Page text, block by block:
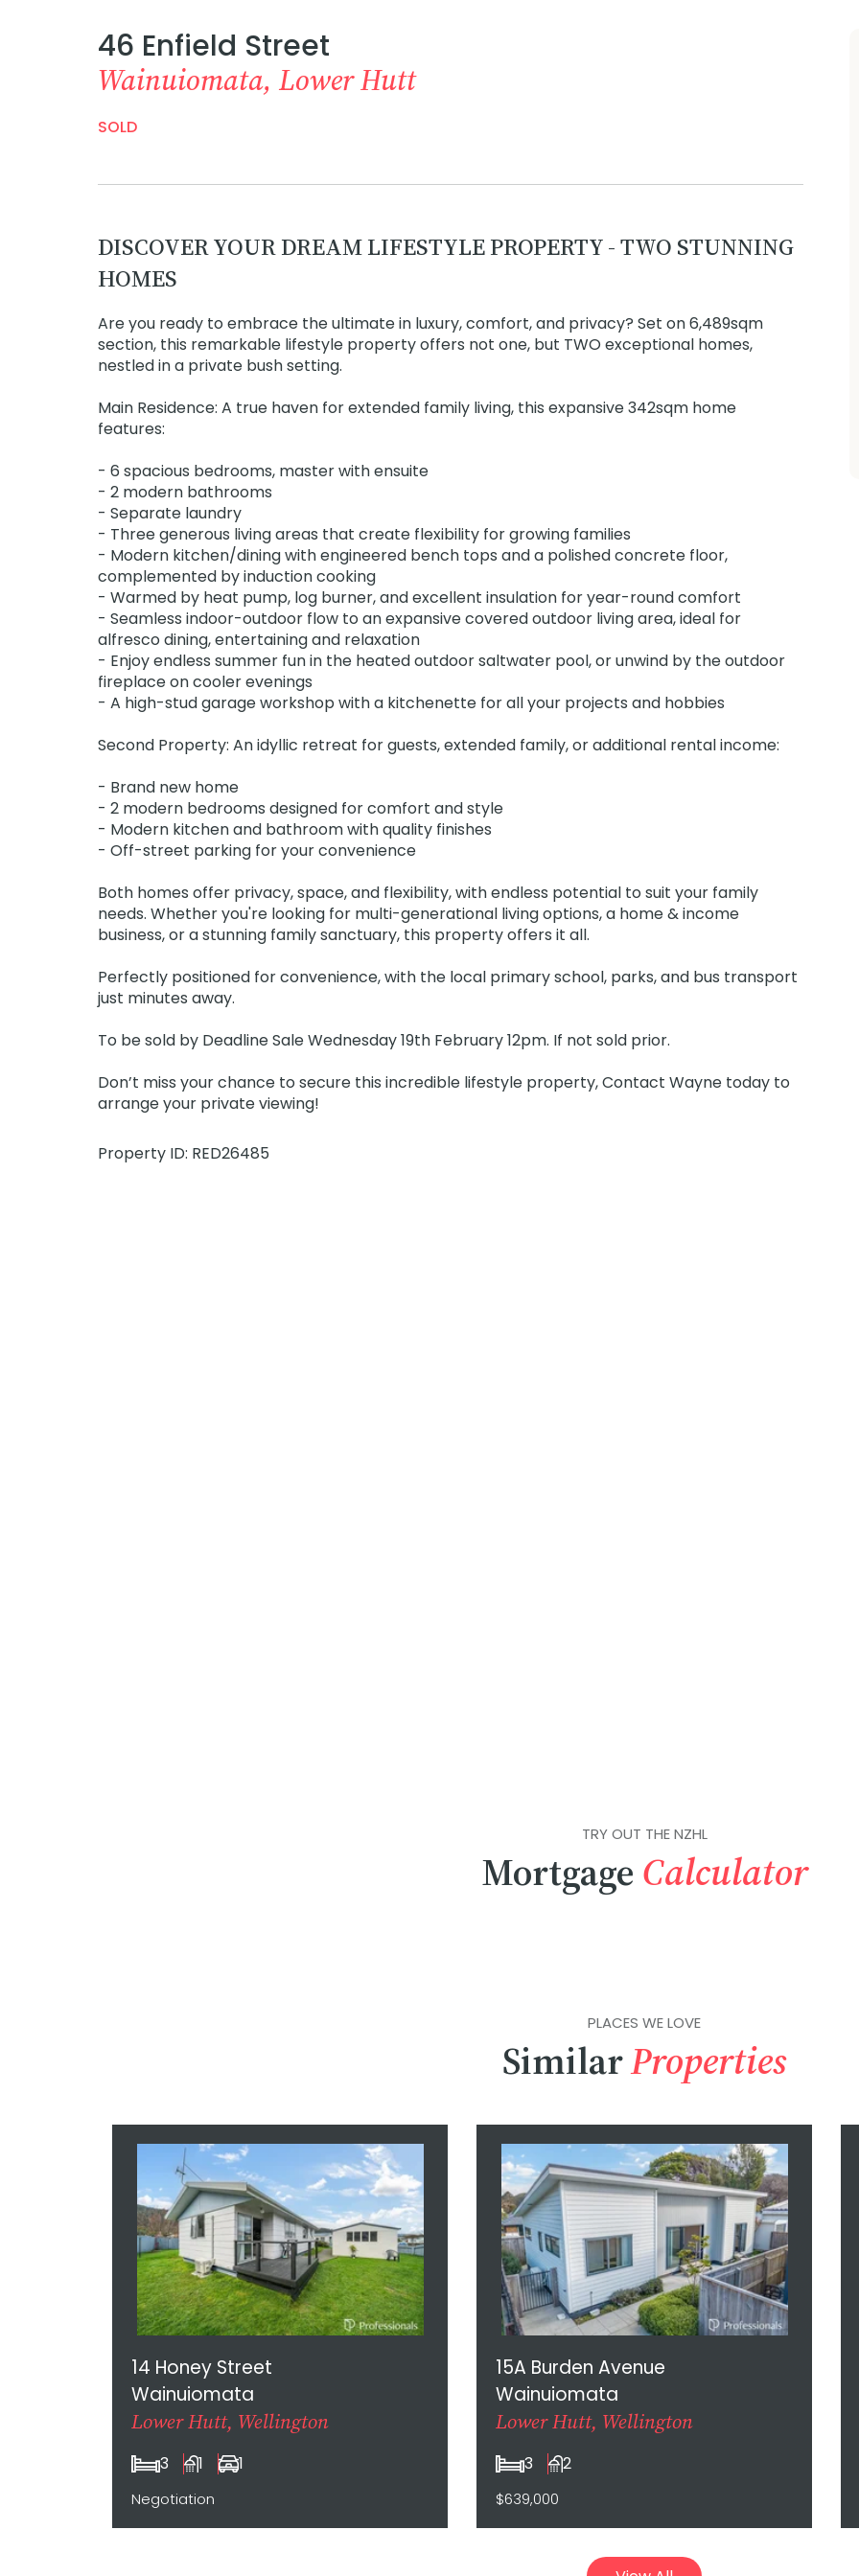
46 Enfield Street
Wainuiomata, Lower Hutt
SOLD
DISCOVER YOUR DREAM LIFESTYLE PROPERTY - TWO STUNNING
HOMES
Are you ready to embrace the ultimate in luxury, comfort, and privacy? Set on 6,489sqm
section, this remarkable lifestyle property offers not one, but TWO exceptional homes,
nestled in a private bush setting.
Main Residence: A true haven for extended family living, this expansive 342sqm home
features:
- 6 spacious bedrooms, master with ensuite
- 2 modern bathrooms
- Separate laundry
- Three generous living areas that create flexibility for growing families
- Modern kitchen/dining with engineered bench tops and a polished concrete floor,
complemented by induction cooking
- Warmed by heat pump, log burner, and excellent insulation for year-round comfort
- Seamless indoor-outdoor flow to an expansive covered outdoor living area, ideal for
alfresco dining, entertaining and relaxation
- Enjoy endless summer fun in the heated outdoor saltwater pool, or unwind by the outdoor
fireplace on cooler evenings
- A high-stud garage workshop with a kitchenette for all your projects and hobbies
Second Property: An idyllic retreat for guests, extended family, or additional rental income:
- Brand new home
- 2 modern bedrooms designed for comfort and style
- Modern kitchen and bathroom with quality finishes
- Off-street parking for your convenience
Both homes offer privacy, space, and flexibility, with endless potential to suit your family
needs. Whether you're looking for multi-generational living options, a home & income
business, or a stunning family sanctuary, this property offers it all.
Perfectly positioned for convenience, with the local primary school, parks, and bus transport
just minutes away.
To be sold by Deadline Sale Wednesday 19th February 12pm. If not sold prior.
Don’t miss your chance to secure this incredible lifestyle property, Contact Wayne today to
arrange your private viewing!
Property ID: RED26485
TRY OUT THE NZHL
Mortgage Calculator
PLACES WE LOVE
SimilarProperties
14 Honey Street
Wainuiomata
Lower Hutt, Wellington
3 1 1
Negotiation
15A Burden Avenue
Wainuiomata
Lower Hutt, Wellington
3 2
$639,000